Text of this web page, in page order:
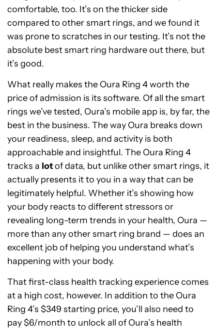
comfortable, too. It’s on the thicker side
compared to other smart rings, and we found it
was prone to scratches in our testing. It’s not the
absolute best smart ring hardware out there, but
it’s good.
What really makes the Oura Ring 4 worth the
price of admission is its software. Of all the smart
rings we’ve tested, Oura’s mobile app is, by far, the
best in the business. The way Oura breaks down
your readiness, sleep, and activity is both
approachable and insightful. The Oura Ring 4
tracks a lotof data, but unlike other smart rings, it
actually presents it to you in a way that can be
legitimately helpful. Whether it’s showing how
your body reacts to different stressors or
revealing long-term trends in your health, Oura —
more than any other smart ring brand — does an
excellent job of helping you understand what’s
happening with your body.
That first-class health tracking experience comes
at a high cost, however. In addition to the Oura
Ring 4’s $349 starting price, you’ll also need to
pay $6/month to unlock all of Oura’s health